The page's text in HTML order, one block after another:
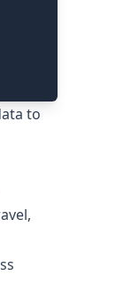
to